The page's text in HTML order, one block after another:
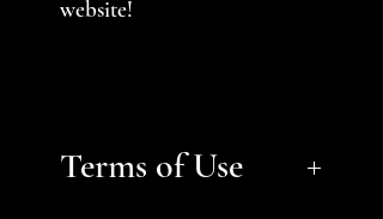
website!
Terms of Use